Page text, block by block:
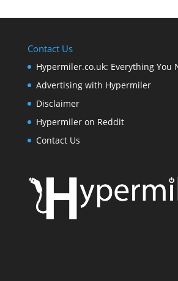
Contact Us
Hypermiler.co.uk: Everything You
Advertising with Hypermiler
Disclaimer
Hypermiler on Reddit
Contact Us